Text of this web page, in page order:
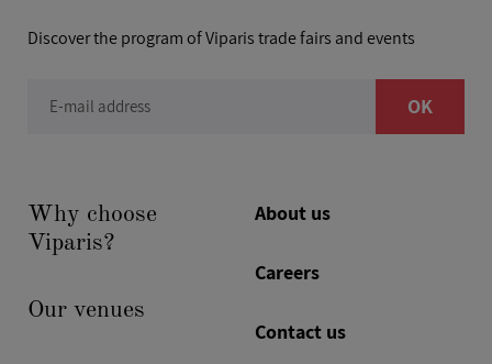
Discover the program of Viparis trade fairs and events
E-mail address OK
Why choose
Viparis?
Our venues
About us
Careers
Contact us